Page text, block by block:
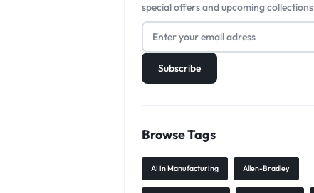
special offers and upcoming collections
Browse Tags
AI in Manufacturing Allen-Bradley